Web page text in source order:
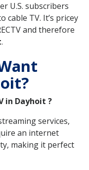
U.S. subscribers
cable TV. It’s pricey
and therefore
.
in Dayhoit ?
services,
an internet
making it perfect